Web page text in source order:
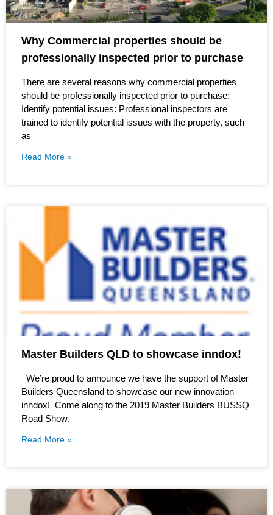
Why Commercial properties should be
professionally inspected prior to purchase
There are several reasons why commercial properties
should be professionally inspected prior to purchase:
Identify potential issues: Professional inspectors are
trained to identify potential issues with the property, such
as
Read More »
Master Builders QLD to showcase inndox!
We’re proud to announce we have the support of Master
Builders Queensland to showcase our new innovation –
inndox! Come along to the 2019 Master Builders BUSSQ
Road Show.
Read More »